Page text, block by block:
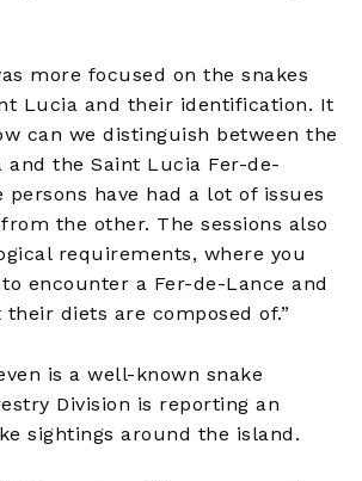
more focused on the snakes
Lucia and their identification. It
can we distinguish between the
and the Saint Lucia Fer-de-
persons have had a lot of issues
the other. The sessions also
requirements, where you
encounter a Fer-de-Lance and
their diets are composed of.”
is a well-known snake
Division is reporting an
sightings around the island.